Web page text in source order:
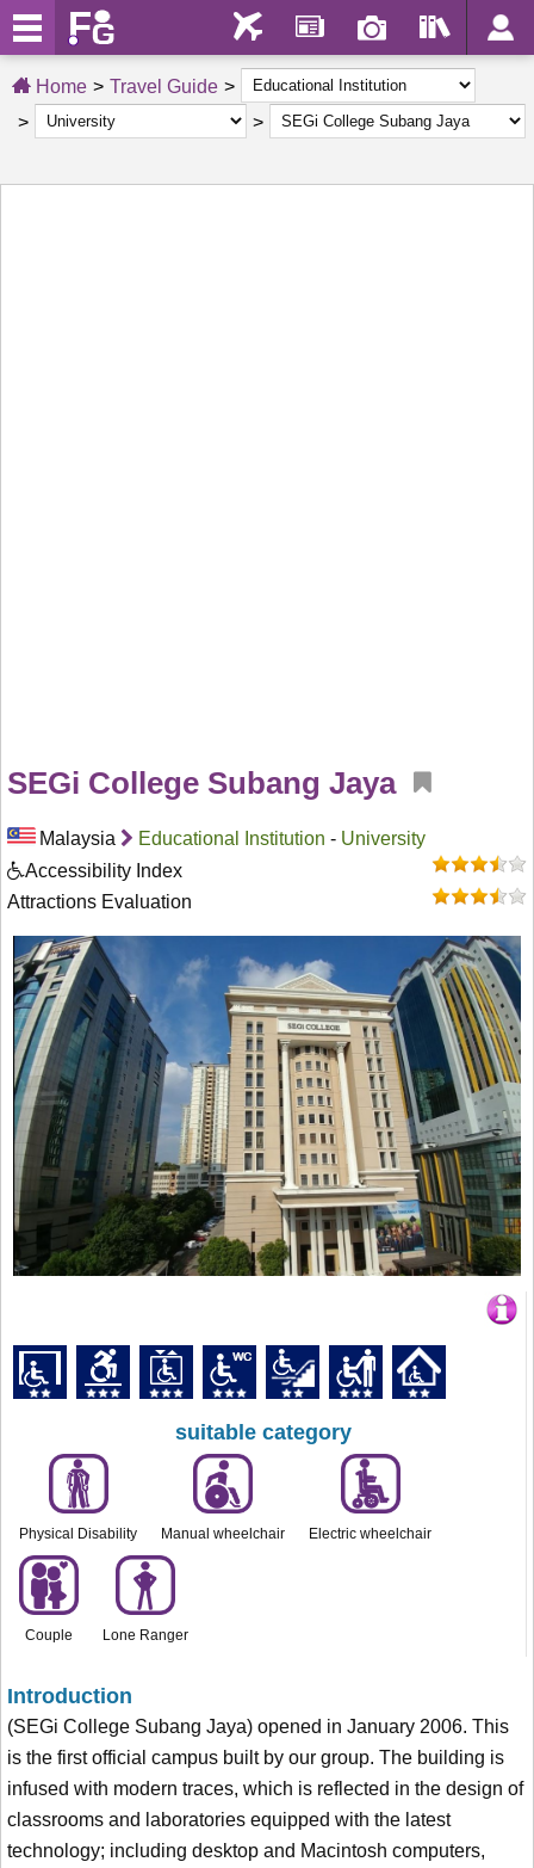
Home Travel Guide
SEGi College Subang Jaya
Malaysia Educational Institution - University
Accessibility Index
Attractions Evaluation
suitable category
Physical Disability Manual wheelchair Electric wheelchair
Couple Lone Ranger
Introduction
(SEGi College Subang Jaya) opened in January 2006. This
is the first official campus built by our group. The building is
infused with modern traces, which is reflected in the design of
classrooms and laboratories equipped with the latest
technology; including desktop and Macintosh computers,